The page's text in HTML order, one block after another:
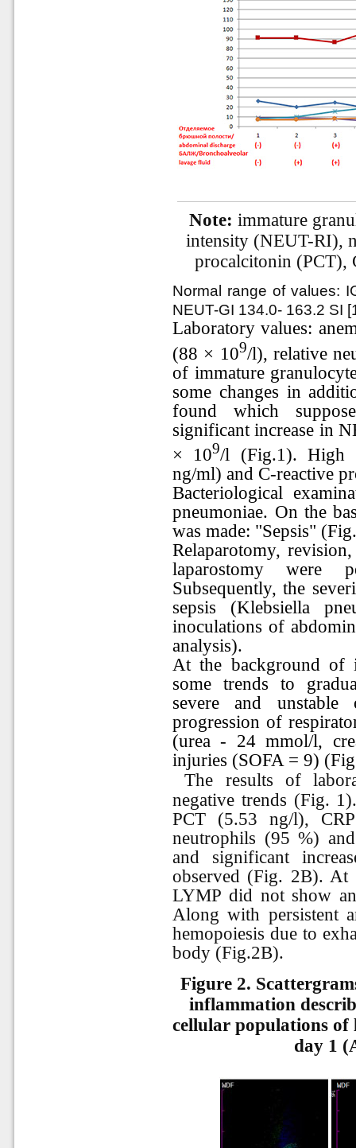
Note: immature
intensity (NEUT-RI),
procalcitonin (PCT),
Normal range of values:
NEUT-GI 134.0- 163.2 SI
Laboratory values:
(88 × 109/l), relative
of immature
some changes in
found which
significant increase in
× 109/l (Fig.1). High
ng/ml) and C-reactive
Bacteriological
pneumoniae. On the
was made: "Sepsis"
Relaparotomy,
laparostomy were
Subsequently, the
sepsis (Klebsiella
inoculations of
analysis).
At the background of
some trends to
severe and
progression of
(urea - 24 mmol/l,
injuries (SOFA = 9)
The results of
negative trends (Fig.
PCT (5.53 ng/l),
neutrophils (95 %)
and significant
observed (Fig. 2B). At
LYMP did not show
Along with persistent
hemopoiesis due to
body (Fig.2B).
Figure 2.
inflammation
cellular populations of
day 1